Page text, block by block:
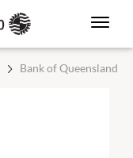
Bank of Queensland